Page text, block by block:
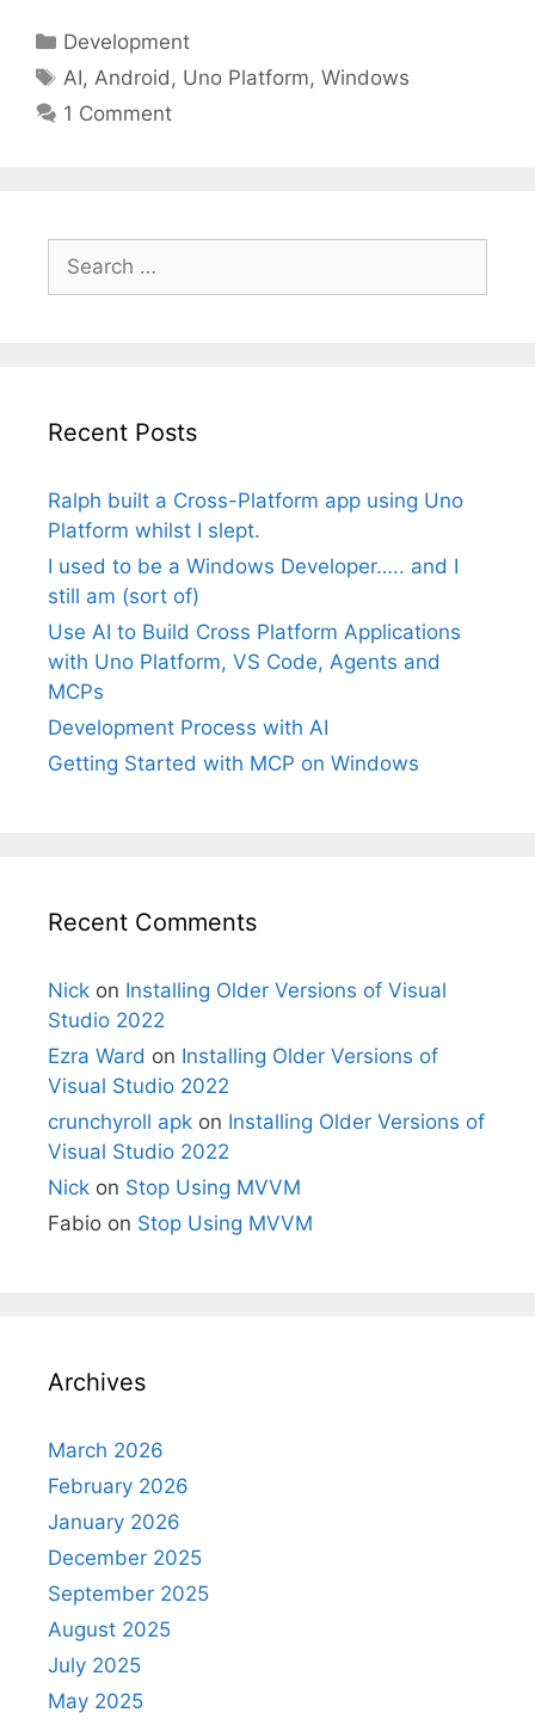
Categories
Development
Tags
AI,Android, Uno Platform,Windows
1 Comment
Search
for:
Recent Posts
Ralph built a Cross-Platform app using Uno
Platform whilst I slept.
I used to be a Windows Developer….. and I
still am (sort of)
Use AI to Build Cross Platform Applications
with Uno Platform, VS Code, Agents and
MCPs
Development Process with AI
Getting Started with MCP on Windows
Recent Comments
Nick on Installing Older Versions of Visual
Studio 2022
Ezra Ward on Installing Older Versions of
Visual Studio 2022
crunchyroll apk on Installing Older Versions of
Visual Studio 2022
Nick on Stop Using MVVM
Fabio on Stop Using MVVM
Archives
March 2026
February 2026
January 2026
December 2025
September 2025
August 2025
July 2025
May 2025